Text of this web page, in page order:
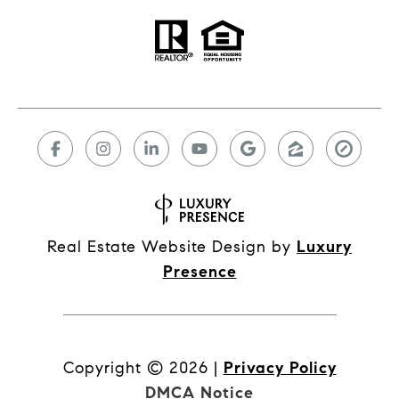
Real Estate Website Design by Luxury
Presence
Copyright © 2026 | Privacy Policy
DMCA Notice